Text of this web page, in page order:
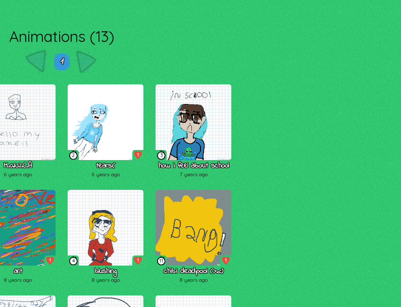
Animations (13)
1
M.0.N.I.C.A
6 years ago
2 1
tears:(
6 years ago
3
how i feel about school
7 years ago
1
art
8 years ago
4 1
blushing
8 years ago
11 1
chibi deadpool (>.<)
8 years ago